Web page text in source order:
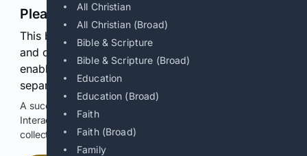
All Christian
All Christian (Broad)
Bible & Scripture
Bible & Scripture (Broad)
Education
Education (Broad)
Faith
Faith (Broad)
Family
Please confirm you are human
This browser or connection looks automated. Press
and continuously hold the control for 3 seconds to
enable Google-hosted web results and, when
separately allowed, AI-assisted answers.
A successful check enables 100 search requests.
Interactive access does not authorize scraping, systematic
collection, or reuse of search output.